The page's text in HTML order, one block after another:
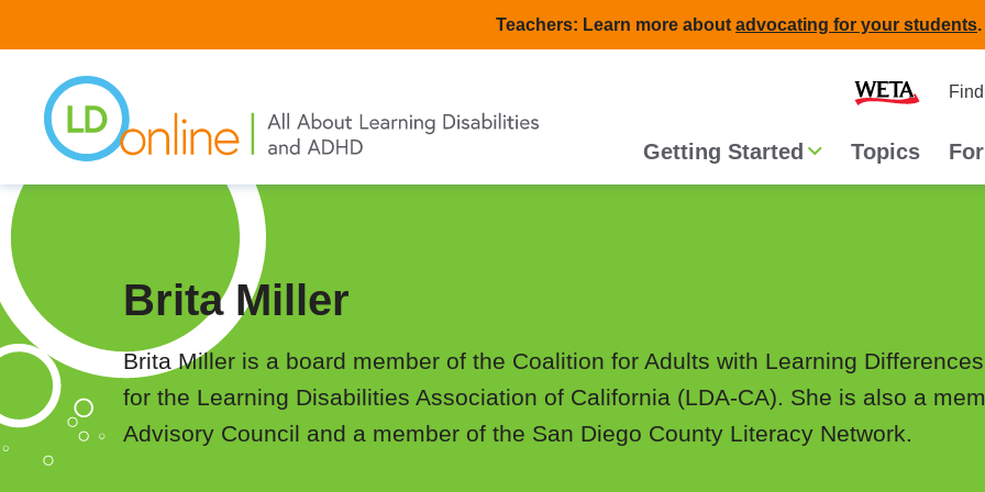
to
content
Teachers: Learn more about advocating for your students.
Main
navigation
Getting Started Topics
Brita Miller
Brita Miller is a board member of the Coalition for Adults with Learning
for the Learning Disabilities Association of California (LDA-CA). She is also a
Advisory Council and a member of the San Diego County Literacy Network.